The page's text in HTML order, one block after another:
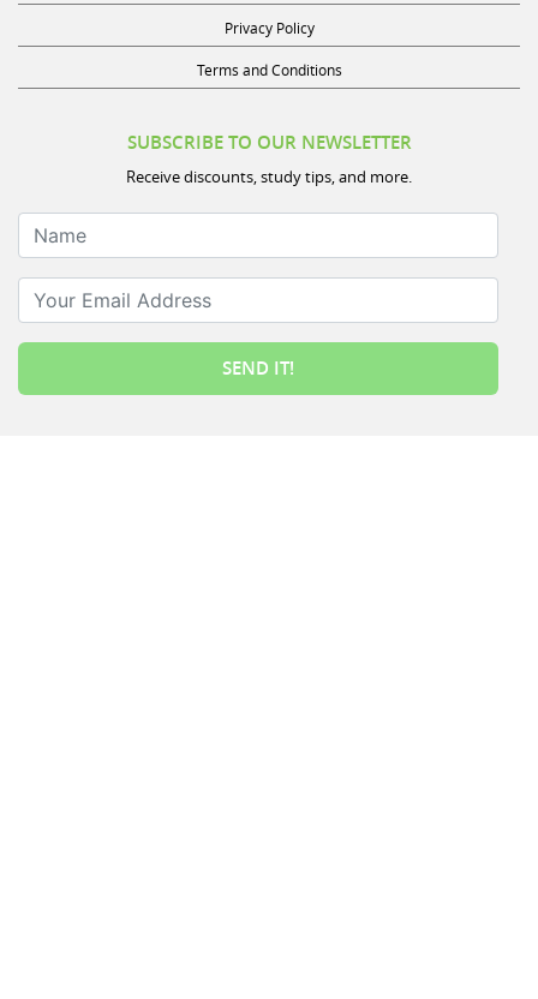
Privacy Policy
Terms and Conditions
SUBSCRIBE TO OUR NEWSLETTER
Receive discounts, study tips, and more.
Name
Your Email